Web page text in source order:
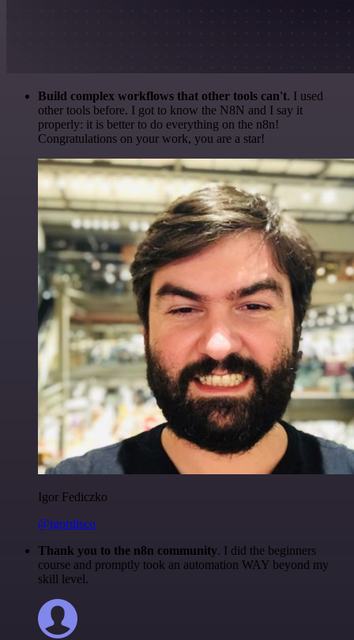
Build complex workflows that other tools can't. I used
other tools before. I got to know the N8N and I say it
properly: it is better to do everything on the n8n!
Congratulations on your work, you are a star!
Igor Fediczko
@igordisco
Thank you to the n8n community. I did the beginners
course and promptly took an automation WAY beyond my
skill level.